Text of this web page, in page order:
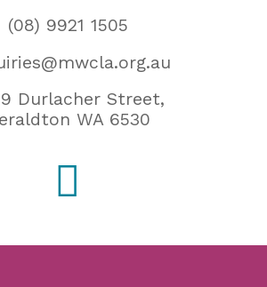
(08) 9921 1505
Durlacher Street,
WA 6530
